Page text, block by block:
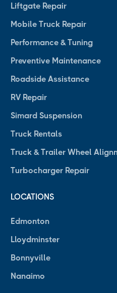
Liftgate Repair
Mobile Truck Repair
Performance & Tuning
Preventive Maintenance
Roadside Assistance
RV Repair
Simard Suspension
Truck Rentals
Truck & Trailer Wheel
Turbocharger Repair
LOCATIONS
Edmonton
Lloydminster
Bonnyville
Nanaimo